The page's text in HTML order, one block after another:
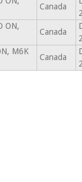
Canada
ON,
Canada
M6K
Canada